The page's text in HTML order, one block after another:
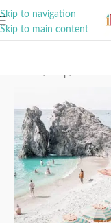
Skip to navigation
Skip to main content